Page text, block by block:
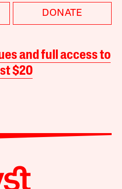
DONATE
and full access to
$20